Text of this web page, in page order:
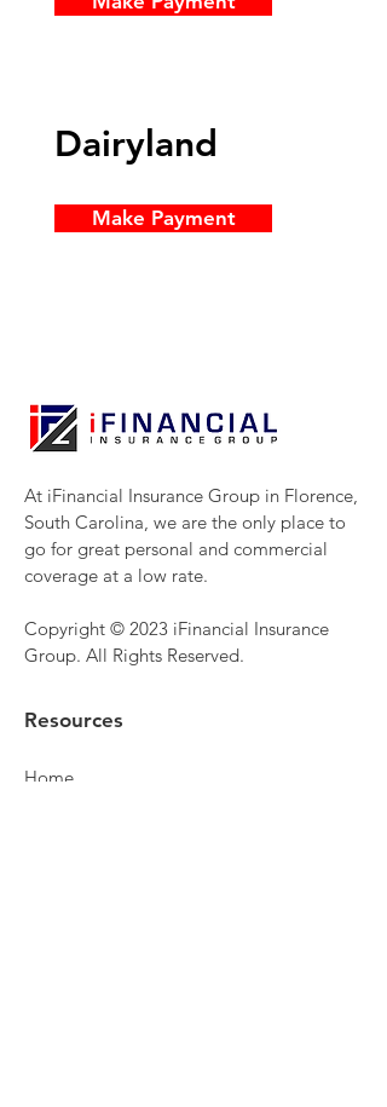
Dairyland
Make Payment
At iFinancial Insurance Group in Florence,
South Carolina, we are the only place to
go for great personal and commercial
coverage at a low rate.
Copyright © 2023 iFinancial Insurance
Group. All Rights Reserved.
Resources
Home